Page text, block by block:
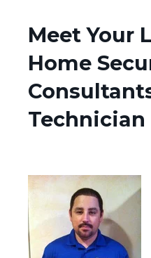
Meet Your
Home
Technician